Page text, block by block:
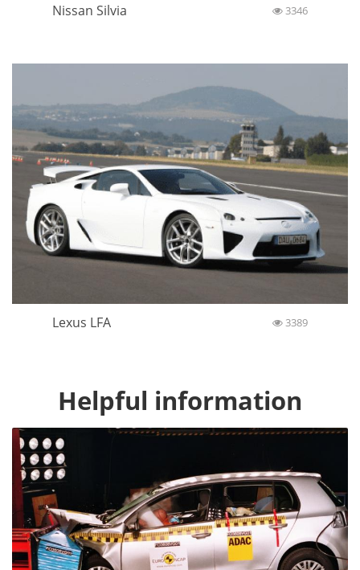
Nissan Silvia 3346
Lexus LFA 3389
Helpful information